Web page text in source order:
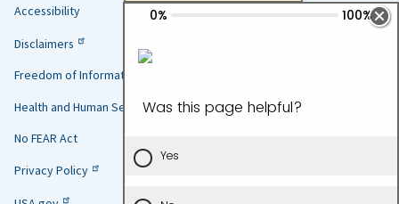
Helpful
Links
Accessibility
Disclaimers
Freedom of Information Act
Health and Human Services
No FEAR Act
Privacy Policy